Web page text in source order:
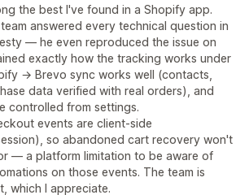
the best I've found in a Shopify app.
answered every technical question in
— he even reproduced the issue on
exactly how the tracking works under
→ Brevo sync works well (contacts,
data verified with real orders), and
controlled from settings.
events are client-side
so abandoned cart recovery won't
— a platform limitation to be aware of
on those events. The team is
which I appreciate.